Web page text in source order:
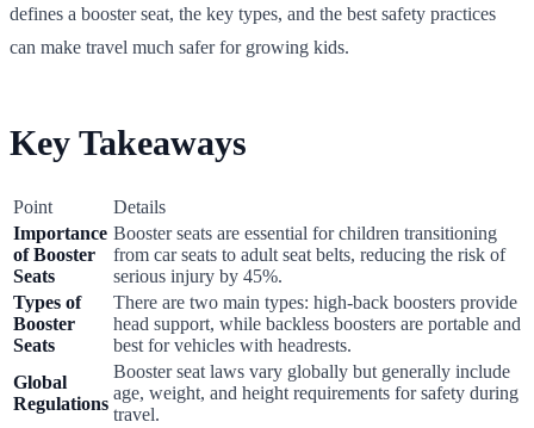
defines a booster seat, the key types, and the best safety practices
can make travel much safer for growing kids.
Key Takeaways
Point
Details
Importance
of Booster
Seats
Booster seats are essential for children transitioning
from car seats to adult seat belts, reducing the risk of
serious injury by 45%.
Types of
Booster
Seats
There are two main types: high-back boosters provide
head support, while backless boosters are portable and
best for vehicles with headrests.
Global
Regulations
Booster seat laws vary globally but generally include
age, weight, and height requirements for safety during
travel.